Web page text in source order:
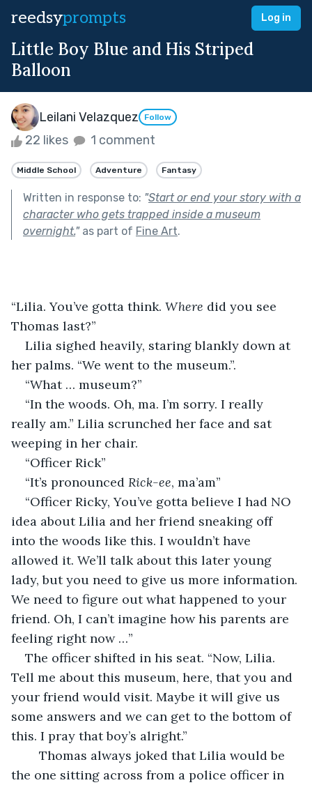
reedsyprompts Log in
Little Boy Blue and His Striped
Balloon
Leilani Velazquez Follow
22 likes 1 comment
Middle School Adventure Fantasy
Written in response to: "Start or end your story with a
character who gets trapped inside a museum
overnight."as part of Fine Art.
“Lilia. You’ve gotta think. Where did you see
Thomas last?”
Lilia sighed heavily, staring blankly down at
her palms. “We went to the museum.”.
“What … museum?”
“In the woods. Oh, ma. I’m sorry. I really
really am.” Lilia scrunched her face and sat
weeping in her chair.
“Officer Rick”
“It’s pronounced Rick-ee, ma’am”
“Officer Ricky, You’ve gotta believe I had NO
idea about Lilia and her friend sneaking off
into the woods like this. I wouldn’t have
allowed it. We’ll talk about this later young
lady, but you need to give us more information.
We need to figure out what happened to your
friend. Oh, I can’t imagine how his parents are
feeling right now …”
The officer shifted in his seat. “Now, Lilia.
Tell me about this museum, here, that you and
your friend would visit. Maybe it will give us
some answers and we can get to the bottom of
this. I pray that boy’s alright.”
the one sitting across from a police officer in